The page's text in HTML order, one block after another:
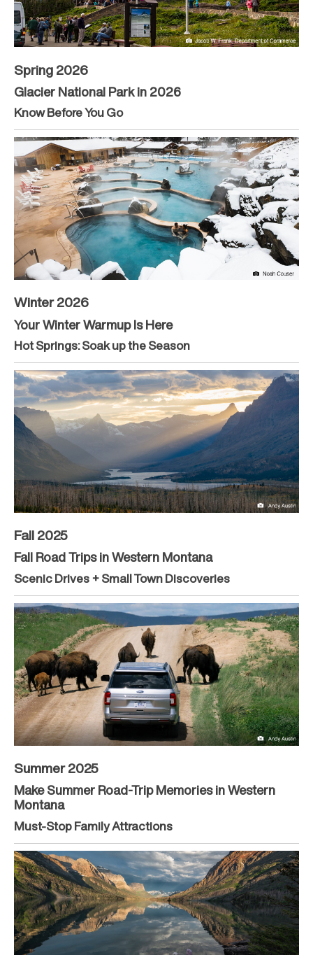
Spring 2026
Glacier National Park in 2026
Know Before You Go
Winter 2026
Your Winter Warmup Is Here
Hot Springs: Soak up the Season
Fall 2025
Fall Road Trips in Western Montana
Scenic Drives + Small Town Discoveries
Summer 2025
Make Summer Road-Trip Memories in Western
Montana
Must-Stop Family Attractions